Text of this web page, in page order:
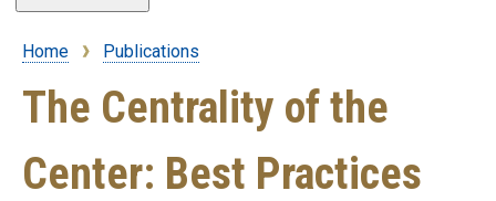
Breadcrumb
Home Publications
The Centrality of the
Center: Best Practices